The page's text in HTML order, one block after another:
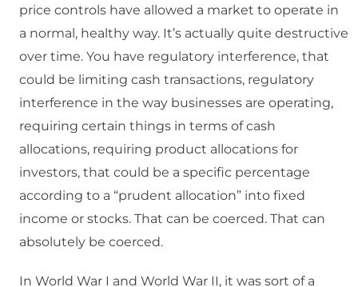
price controls have allowed a market to operate in
a normal, healthy way. It’s actually quite destructive
over time. You have regulatory interference, that
could be limiting cash transactions, regulatory
interference in the way businesses are operating,
requiring certain things in terms of cash
allocations, requiring product allocations for
investors, that could be a specific percentage
according to a “prudent allocation” into fixed
income or stocks. That can be coerced. That can
absolutely be coerced.
In World War I and World War II, it was sort of a